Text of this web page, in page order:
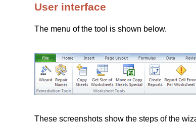
User interface
The menu of the tool is shown below.
These screenshots show the steps of the